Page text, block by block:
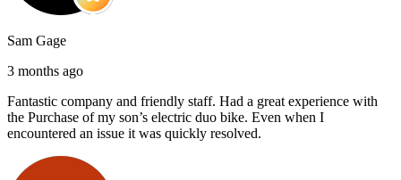
Sam Gage
3 months ago
Fantastic company and friendly staff. Had a great experience with
the Purchase of my son’s electric duo bike. Even when I
encountered an issue it was quickly resolved.